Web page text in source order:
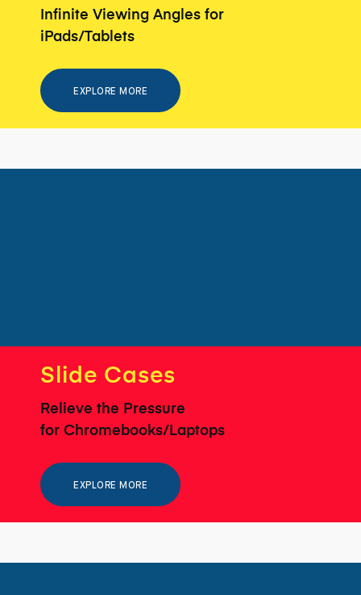
Infinite Viewing Angles for
iPads/Tablets
EXPLORE MORE
Slide Cases
Relieve the Pressure
for Chromebooks/Laptops
EXPLORE MORE